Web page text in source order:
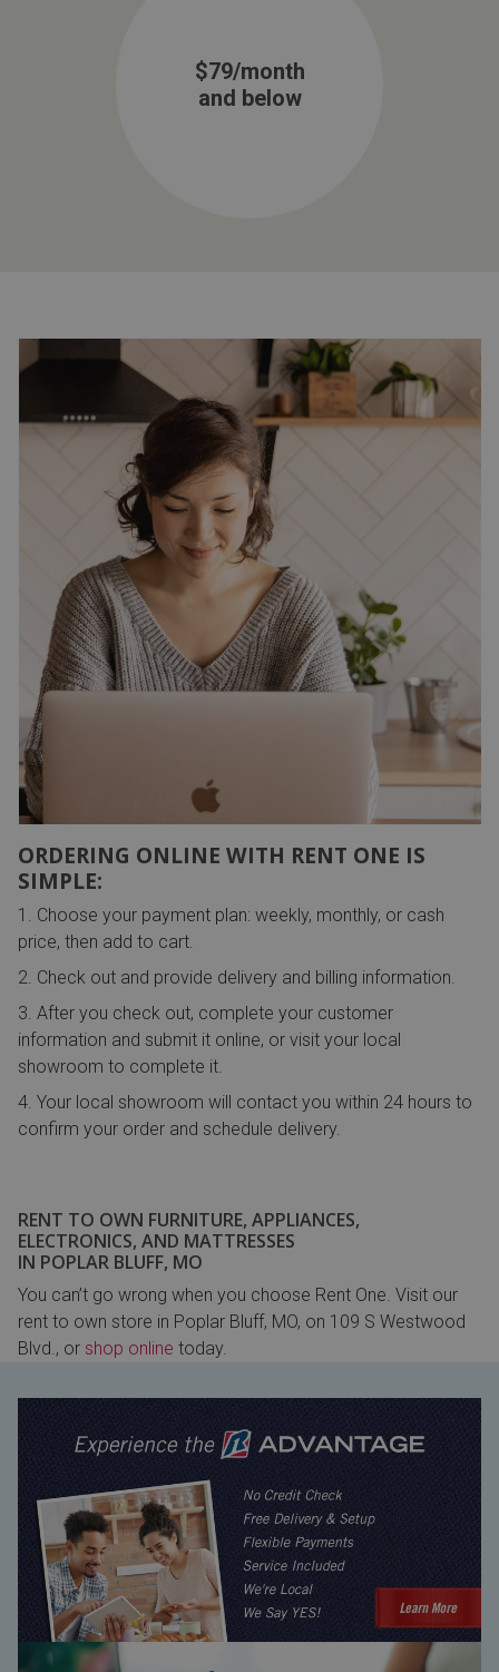
$79/month
and below
ORDERING ONLINE WITH RENT ONE IS
SIMPLE:
Choose your payment plan: weekly, monthly, or cash
price, then add to cart.
Check out and provide delivery and billing information.
After you check out, complete your customer
information and submit it online, or visit your local
showroom to complete it.
Your local showroom will contact you within 24 hours to
confirm your order and schedule delivery.
RENT TO OWN FURNITURE, APPLIANCES,
ELECTRONICS, AND MATTRESSES
IN POPLAR BLUFF, MO
You can’t go wrong when you choose Rent One. Visit our
rent to own store in Poplar Bluff, MO, on 109 S Westwood
Blvd., or shop online today.